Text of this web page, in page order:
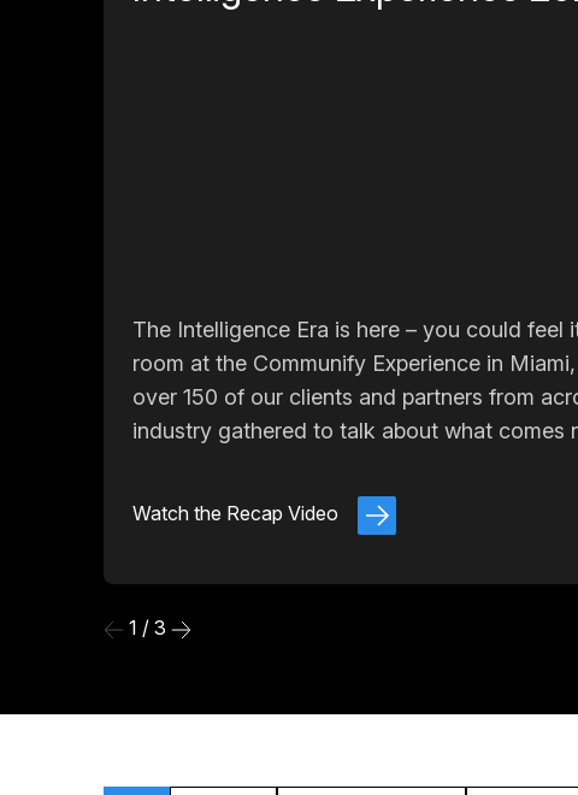
The Intelligence Era is here – you could feel
room at the Communify Experience in
over 150 of our clients and partners from
industry gathered to talk about what comes
Watch the Recap Video
1 / 3